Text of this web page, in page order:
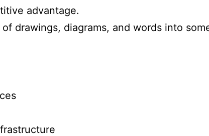
advantage.
drawings, diagrams, and words into